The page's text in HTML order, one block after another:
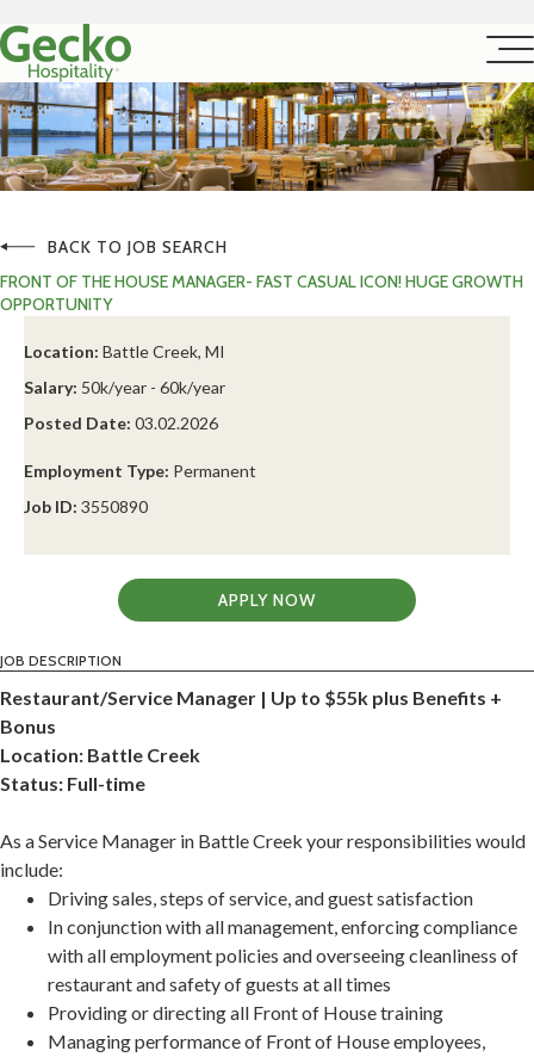
BACK TO JOB SEARCH
FRONT OF THE HOUSE MANAGER- FAST CASUAL ICON! HUGE GROWTH
OPPORTUNITY
Location: Battle Creek, MI
Salary: 50k/year - 60k/year
Posted Date: 03.02.2026
Employment Type: Permanent
Job ID: 3550890
APPLY NOW
JOB DESCRIPTION
Restaurant/Service Manager | Up to $55k plus Benefits +
Bonus
Location: Battle Creek
Status: Full-time
As a Service Manager in Battle Creek your responsibilities would
include:
Driving sales, steps of service, and guest satisfaction
In conjunction with all management, enforcing compliance
with all employment policies and overseeing cleanliness of
restaurant and safety of guests at all times
Providing or directing all Front of House training
Managing performance of Front of House employees,